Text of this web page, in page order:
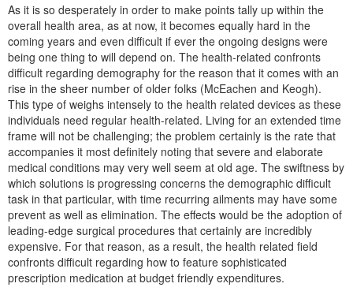
As it is so desperately in order to make points tally up within the
overall health area, as at now, it becomes equally hard in the
coming years and even difficult if ever the ongoing designs were
being one thing to will depend on. The health-related confronts
difficult regarding demography for the reason that it comes with an
rise in the sheer number of older folks (McEachen and Keogh).
This type of weighs intensely to the health related devices as these
individuals need regular health-related. Living for an extended time
frame will not be challenging; the problem certainly is the rate that
accompanies it most definitely noting that severe and elaborate
medical conditions may very well seem at old age. The swiftness by
which solutions is progressing concerns the demographic difficult
task in that particular, with time recurring ailments may have some
prevent as well as elimination. The effects would be the adoption of
leading-edge surgical procedures that certainly are incredibly
expensive. For that reason, as a result, the health related field
confronts difficult regarding how to feature sophisticated
prescription medication at budget friendly expenditures.